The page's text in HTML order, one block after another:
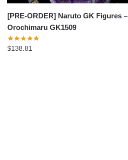
[PRE-ORDER] Naruto GK Figures –
Orochimaru GK1509
$138.81